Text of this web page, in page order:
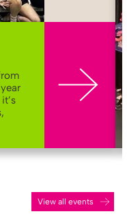
View all events